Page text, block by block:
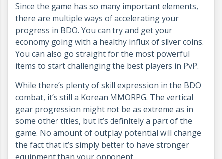
Since the game has so many important elements,
there are multiple ways of accelerating your
progress in BDO. You can try and get your
economy going with a healthy influx of silver coins.
You can also go straight for the most powerful
items to start challenging the best players in PvP.
While there’s plenty of skill expression in the BDO
combat, it’s still a Korean MMORPG. The vertical
gear progression might not be as extreme as in
some other titles, but it’s definitely a part of the
game. No amount of outplay potential will change
the fact that it’s simply better to have stronger
equipment than your opponent.